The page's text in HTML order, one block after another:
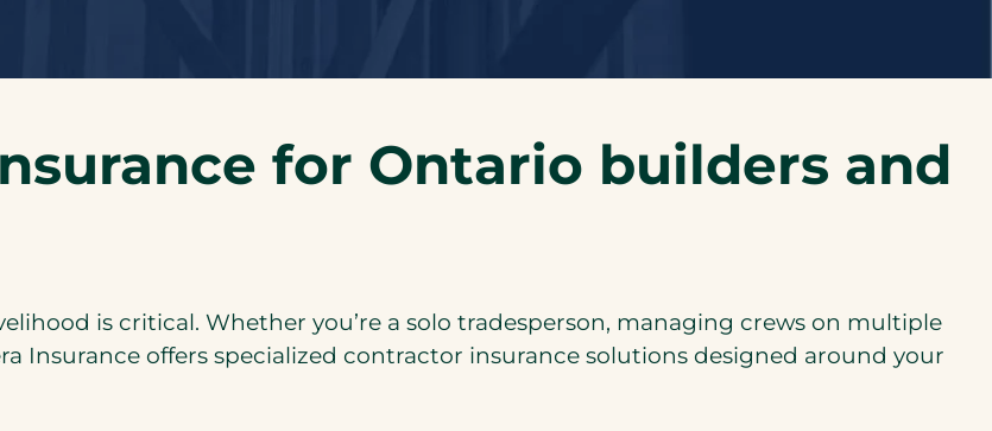
for Ontario builders and
is critical. Whether you’re a solo tradesperson, managing crews on multiple
Insurance offers specialized contractor insurance solutions designed around your